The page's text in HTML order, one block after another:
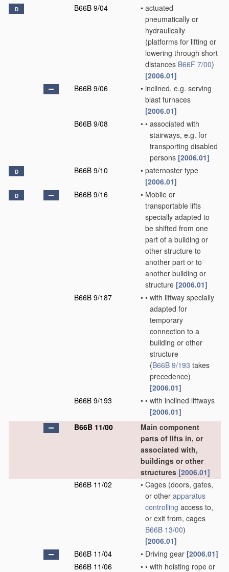
D B66B 9/04 • actuated
pneumatically or
hydraulically
(platforms for lifting or
lowering through short
distances B66F 7/00)
[2006.01]
B66B 9/06
• inclined, e.g. serving
blast furnaces
[2006.01]
B66B 9/08
• • associated with
stairways, e.g. for
transporting disabled
persons [2006.01]
D B66B 9/10 • paternoster type
[2006.01]
D B66B 9/16 • Mobile or
transportable lifts
specially adapted to
be shifted from one
part of a building or
other structure to
another part or to
another building or
structure [2006.01]
B66B 9/187
• • with liftway specially
adapted for
temporary
connection to a
building or other
structure
(B66B 9/193 takes
precedence)
[2006.01]
B66B 9/193
• • with inclined liftways
[2006.01]
B66B 11/00
Main component
parts of lifts in, or
associated with,
buildings or other
structures [2006.01]
B66B 11/02
• Cages (doors, gates,
or other apparatus
controlling access to,
or exit from, cages
B66B 13/00)
[2006.01]
B66B 11/04
• Driving gear [2006.01]
B66B 11/06
• • with hoisting rope or